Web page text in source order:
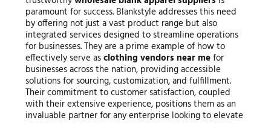
paramount for success. Blankstyle addresses this need
by offering not just a vast product range but also
integrated services designed to streamline operations
for businesses. They are a prime example of how to
effectively serve asclothing vendors near mefor
businesses across the nation, providing accessible
solutions for sourcing, customization, and fulfillment.
Their commitment to customer satisfaction, coupled
with their extensive experience, positions them as an
invaluable partner for any enterprise looking to elevate